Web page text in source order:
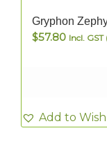
Gryphon
$57.80 Incl.
Add to